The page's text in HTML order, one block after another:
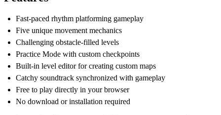
Fast-paced rhythm platforming gameplay
Five unique movement mechanics
Challenging obstacle-filled levels
Practice Mode with custom checkpoints
Built-in level editor for creating custom maps
Catchy soundtrack synchronized with gameplay
Free to play directly in your browser
No download or installation required